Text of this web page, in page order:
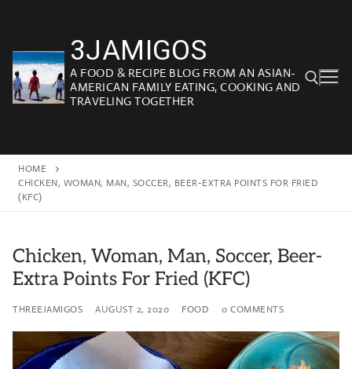
content
3JAMIGOS
A FOOD & RECIPE BLOG FROM AN ASIAN-
AMERICAN FAMILY EATING, COOKING AND
TRAVELING TOGETHER
HOME
CHICKEN, WOMAN, MAN, SOCCER, BEER-EXTRA POINTS FOR FRIED
(KFC)
Chicken, Woman, Man, Soccer, Beer-
Extra Points For Fried (KFC)
THREEJAMIGOS AUGUST 2, 2020 FOOD 0 COMMENTS